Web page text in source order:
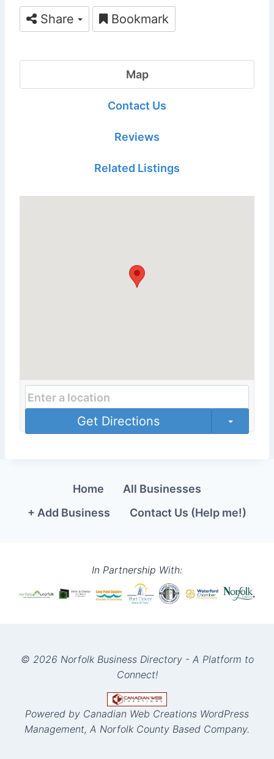
Share Bookmark
Map
Contact Us
Reviews
Related Listings
Get Directions
Home
All Businesses
+ Add Business
Contact Us (Help me!)
In Partnership With:
© 2026 Norfolk Business Directory - A Platform to
Connect!
Powered by Canadian Web Creations WordPress
Management, A Norfolk County Based Company.